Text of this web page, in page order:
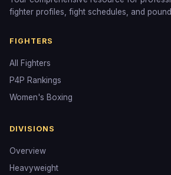
fighter profiles, fight schedules, and
FIGHTERS
All Fighters
P4P Rankings
Women's Boxing
DIVISIONS
Overview
Heavyweight